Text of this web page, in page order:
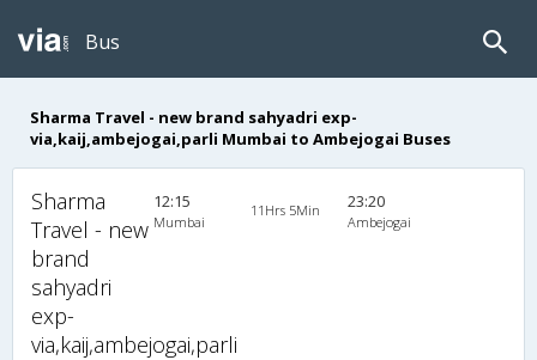
Bus
Sharma Travel - new brand sahyadri exp-
via,kaij,ambejogai,parli Mumbai to Ambejogai Buses
Sharma
Travel - new
brand
sahyadri
exp-
via,kaij,ambejogai,parli
12:15
Mumbai
11Hrs 5Min 23:20
Ambejogai